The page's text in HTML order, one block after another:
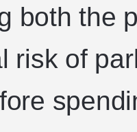
both the
risk of